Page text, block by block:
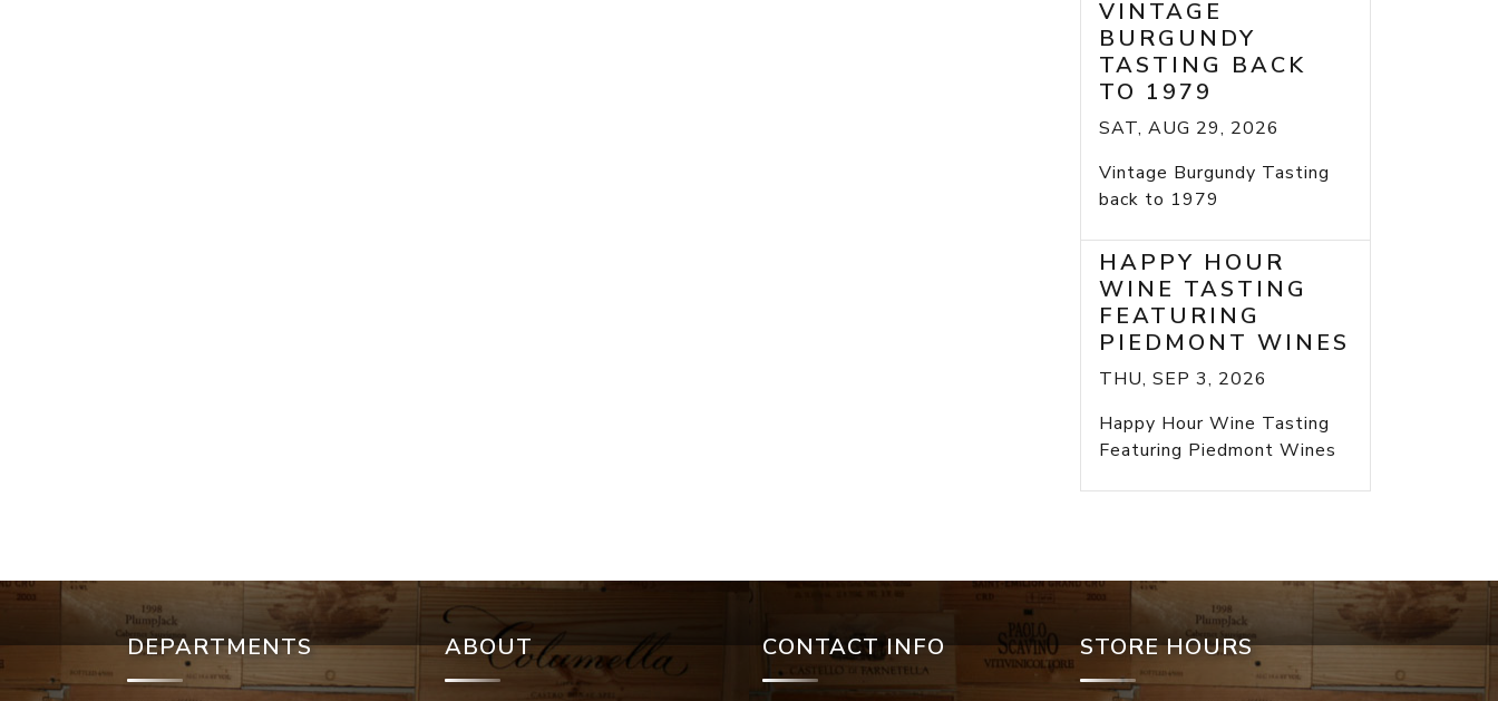
VINTAGE
BURGUNDY
TASTING BACK
TO 1979
SAT, AUG 29, 2026
Vintage Burgundy Tasting
back to 1979
HAPPY HOUR
WINE TASTING
FEATURING
PIEDMONT WINES
THU, SEP 3, 2026
Happy Hour Wine Tasting
Featuring Piedmont Wines
DEPARTMENTS ABOUT CONTACT INFO STORE HOURS